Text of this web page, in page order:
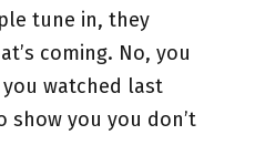
tune in, they
coming. No, you
you watched last
show you you don’t